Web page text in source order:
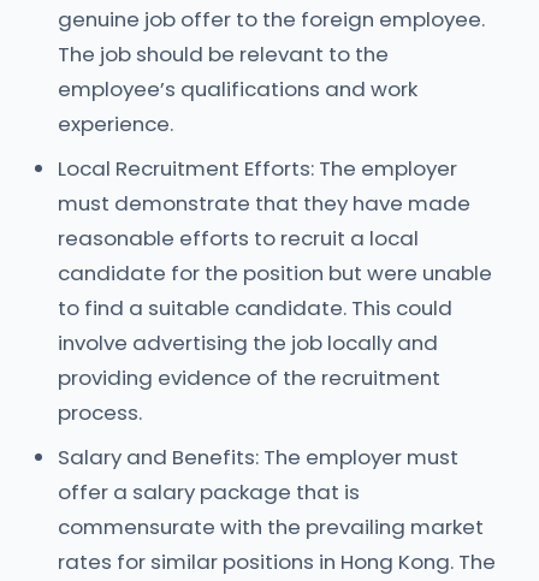
genuine job offer to the foreign employee.
The job should be relevant to the
employee’s qualifications and work
experience.
Local Recruitment Efforts: The employer
must demonstrate that they have made
reasonable efforts to recruit a local
candidate for the position but were unable
to find a suitable candidate. This could
involve advertising the job locally and
providing evidence of the recruitment
process.
Salary and Benefits: The employer must
offer a salary package that is
commensurate with the prevailing market
rates for similar positions in Hong Kong. The